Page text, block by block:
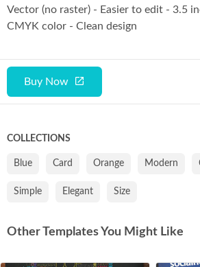
Buy Now
Vector (no raster) - Easier to edit - 3.5
CMYK color - Clean design
COLLECTIONS
Blue Card Orange Modern
Simple Elegant Size
Other Templates You Might Like